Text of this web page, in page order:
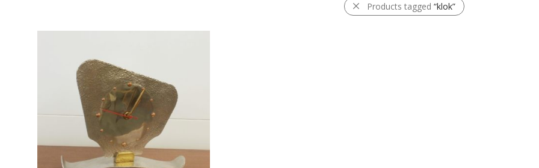
Products tagged “klok”